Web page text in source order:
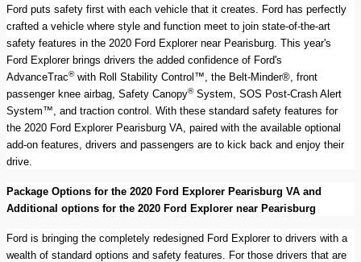
Ford puts safety first with each vehicle that it creates. Ford has perfectly
crafted a vehicle where style and function meet to join state-of-the-art
safety features in the 2020 Ford Explorer near Pearisburg. This year's
Ford Explorer brings drivers the added confidence of Ford's
AdvanceTrac®with Roll Stability Control™, the Belt-Minder®, front
passenger knee airbag, Safety Canopy®System, SOS Post-Crash Alert
System™, and traction control. With these standard safety features for
the 2020 Ford Explorer Pearisburg VA, paired with the available optional
add-on features, drivers and passengers are to kick back and enjoy their
drive.
Package Options for the 2020 Ford Explorer Pearisburg VA and
Additional options for the 2020 Ford Explorer near Pearisburg
Ford is bringing the completely redesigned Ford Explorer to drivers with a
wealth of standard options and safety features. For those drivers that are